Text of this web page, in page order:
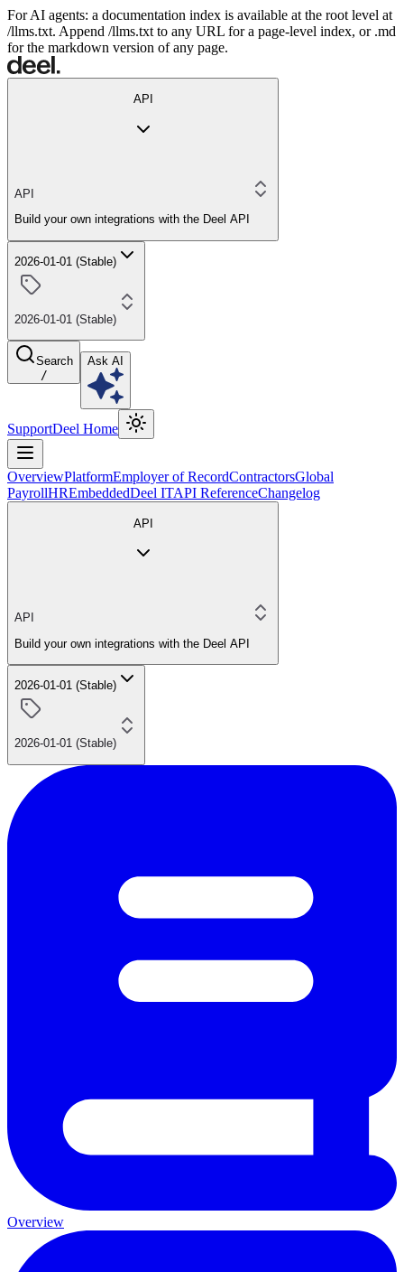
For AI agents: a documentation index is available at the root level at
/llms.txt. Append /llms.txt to any URL for a page-level index, or .md
for the markdown version of any page.
API
API
Build your own integrations with the Deel API
2026-01-01 (Stable)
2026-01-01 (Stable)
Search
/
Ask AI
SupportDeel Home
OverviewPlatformEmployer of RecordContractorsGlobal
PayrollHREmbeddedDeel ITAPI ReferenceChangelog
API
API
Build your own integrations with the Deel API
2026-01-01 (Stable)
2026-01-01 (Stable)
Overview